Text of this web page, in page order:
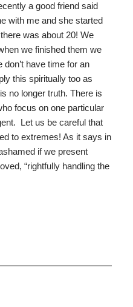
a good friend said
with me and she started
was about 20! We
we finished them we
have time for an
this spiritually too as
no longer truth. There is
focus on one particular
Let us be careful that
to extremes! As it says in
if we present
“rightfully handling the